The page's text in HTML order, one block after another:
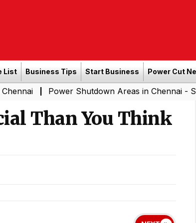
List Business Tips Start Business Power Cut
Power Shutdown Areas in Chennai - Saturday
Than You Think